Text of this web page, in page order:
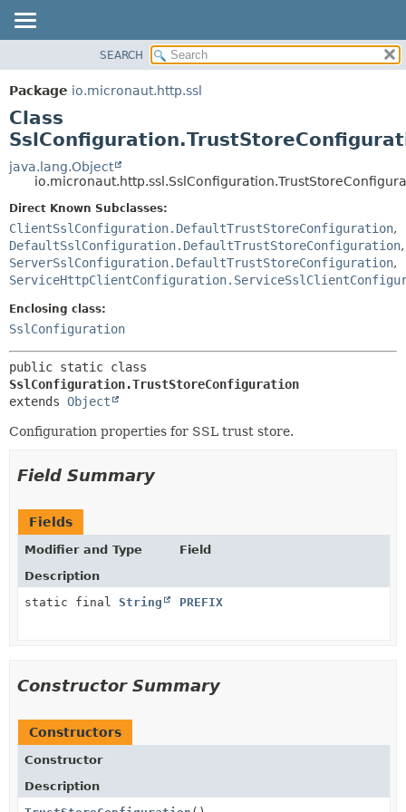
PACKAGE
CLASS
TREE
DEPRECATED
INDEX
HELP
DETAIL:
CONSTR
METHOD
SEARCH
Package io.micronaut.http.ssl
Class
java.lang.Object
Direct Known Subclasses:
ClientSslConfiguration.DefaultTrustStoreConfiguration,
DefaultSslConfiguration.DefaultTrustStoreConfiguration,
ServerSslConfiguration.DefaultTrustStoreConfiguration,
Enclosing class:
SslConfiguration
SslConfiguration.TrustStoreConfiguration
extends Object
Configuration properties for SSL trust store.
Field Summary
Fields
Modifier and Type
Field
Description
static final String PREFIX
Constructor Summary
Constructors
Constructor
Description